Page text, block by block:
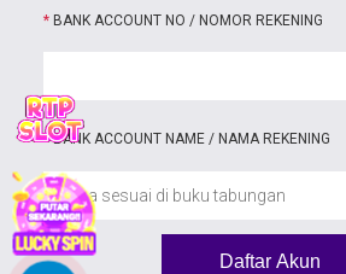
* BANK ACCOUNT NO / NOMOR REKENING
*BANK ACCOUNT NAME / NAMA REKENING
Daftar Akun